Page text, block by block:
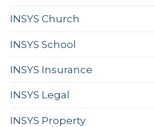
INSYS Church
INSYS School
INSYS Insurance
INSYS Legal
INSYS Property